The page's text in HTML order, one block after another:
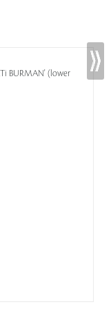
BURMAN' (lower